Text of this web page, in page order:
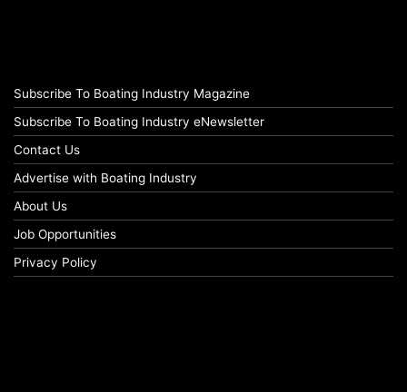
Subscribe To Boating Industry Magazine
Subscribe To Boating Industry eNewsletter
Contact Us
Advertise with Boating Industry
About Us
Job Opportunities
Privacy Policy